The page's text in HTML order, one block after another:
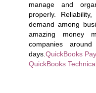
manage and
properly.
demand among
amazing money
companies
days.QuickBooks
QuickBooks